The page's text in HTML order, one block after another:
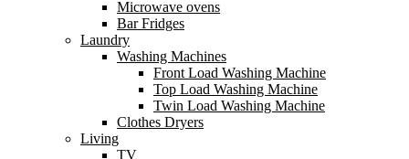
Microwave ovens
Bar Fridges
Laundry
Washing Machines
Front Load Washing Machine
Top Load Washing Machine
Twin Load Washing Machine
Clothes Dryers
Living
TV